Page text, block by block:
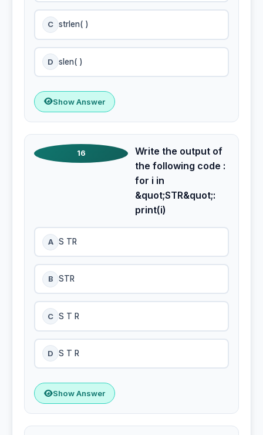
C strlen( )
D slen( )
Show Answer
16
Write the output of
the following code :
for i in
&quot;STR&quot;:
print(i)
A S TR
B STR
C S T R
D S T R
Show Answer